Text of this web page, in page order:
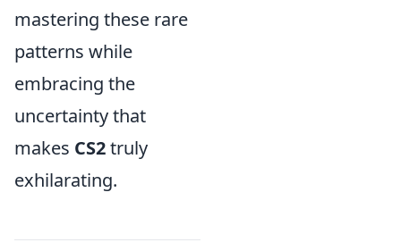
mastering these rare
patterns while
embracing the
uncertainty that
makes CS2truly
exhilarating.